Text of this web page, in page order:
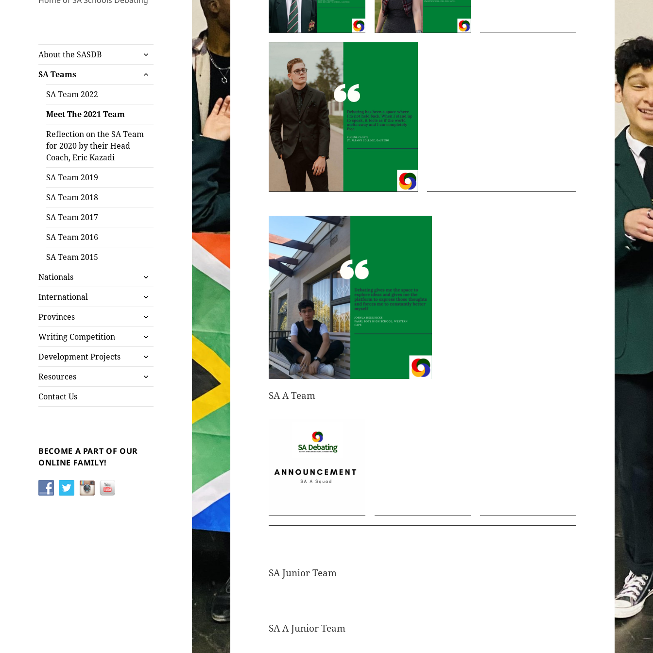
About the SASDB
expand
child
menu
SA Teams
expand
child
SA Team 2022
Meet The 2021 Team
Reflection on the SA Team
for 2020 by their Head
Coach, Eric Kazadi
SA Team 2019
SA Team 2018
SA Team 2017
SA Team 2016
SA Team 2015
Nationals
expand
child
menu
International
expand
child
menu
Provinces
expand
child
menu
Writing Competition
expand
child
menu
Development Projects
expand
child
menu
Resources
expand
child
Contact Us
BECOME A PART OF OUR
ONLINE FAMILY!
SA A Team
SA Junior Team
SA A Junior Team